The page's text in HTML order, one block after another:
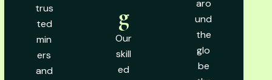
trus
ted
min
ers
and
g
Our
skill
ed
aro
und
the
glo
be